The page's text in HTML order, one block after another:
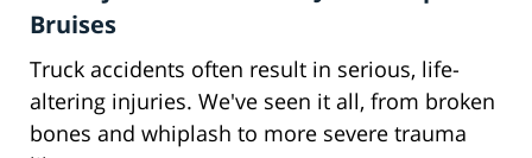
Bruises
Truck accidents often result in serious, life-
altering injuries. We've seen it all, from broken
bones and whiplash to more severe trauma